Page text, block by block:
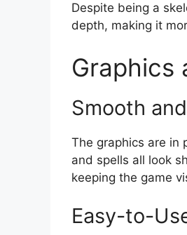
Despite being a
depth, making it
Graphics
Smooth
The graphics are in
and spells all look
keeping the game
Easy-to-